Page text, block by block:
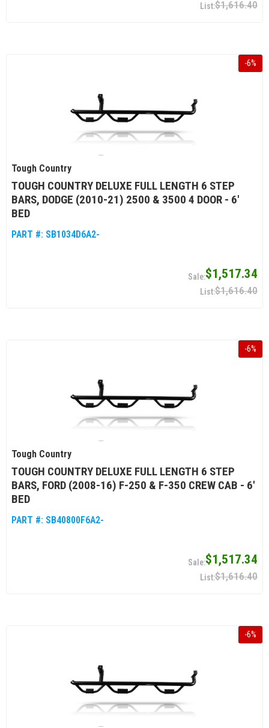
$1,616.40
-6%
Tough Country
TOUGH COUNTRY DELUXE FULL LENGTH 6 STEP
BARS, DODGE (2010-21) 2500 & 3500 4 DOOR - 6'
BED
PART #: SB1034D6A2-
$1,517.34
$1,616.40
-6%
Tough Country
TOUGH COUNTRY DELUXE FULL LENGTH 6 STEP
BARS, FORD (2008-16) F-250 & F-350 CREW CAB - 6'
BED
PART #: SB40800F6A2-
$1,517.34
$1,616.40
-6%